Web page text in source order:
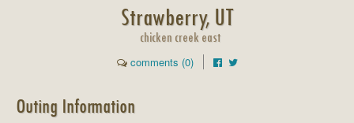
Strawberry, UT
chicken creek east
comments (0)
Outing Information